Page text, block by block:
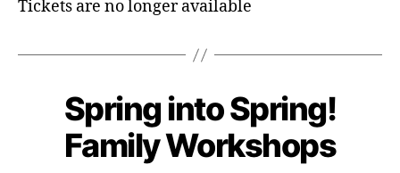
Tickets are no longer available
Spring into Spring!
Family Workshops